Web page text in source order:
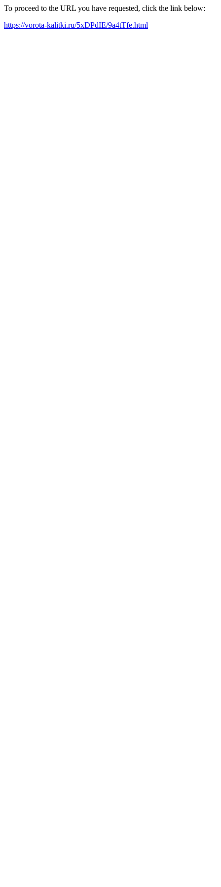
To proceed to the URL you have requested, click the link below:
https://vorota-kalitki.ru/5xDPdIE/9a4tTfe.html